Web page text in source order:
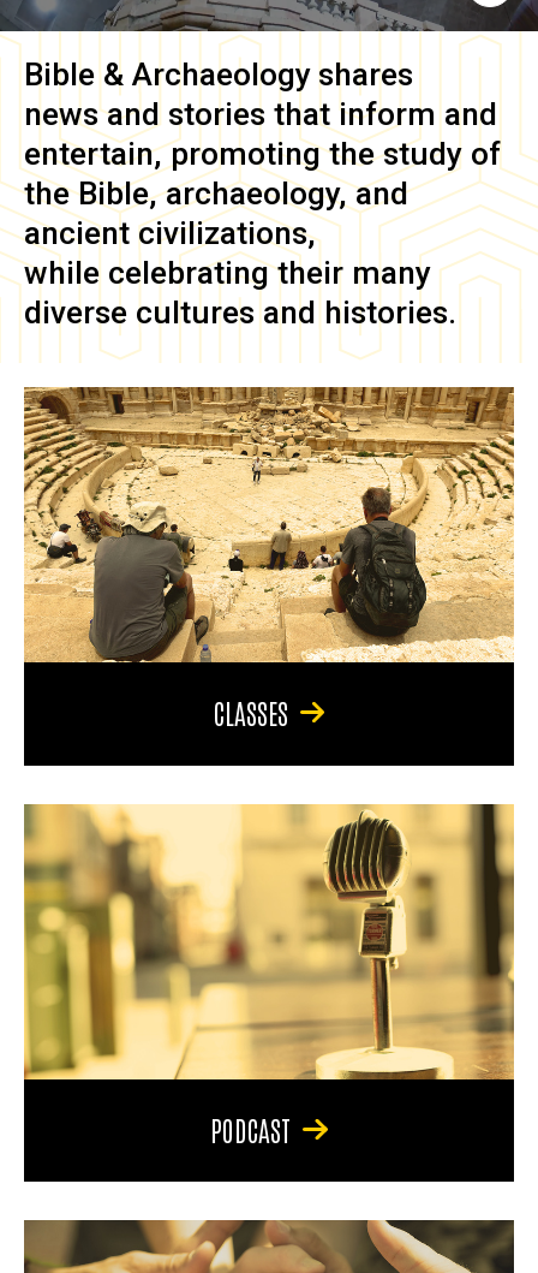
Bible & Archaeology shares
news and stories that inform and
entertain, promoting the study of
the Bible, archaeology, and
ancient civilizations,
while celebrating their many
diverse cultures and histories.
CLASSES
PODCAST